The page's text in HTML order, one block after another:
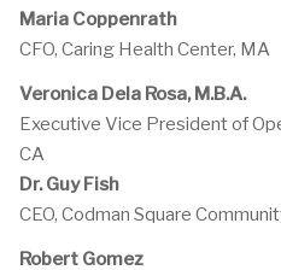
Maria Coppenrath
CFO, Caring Health Center, MA
Veronica Dela Rosa, M.B.A.
Executive Vice President of
CA
Dr. Guy Fish
CEO, Codman Square
Robert Gomez